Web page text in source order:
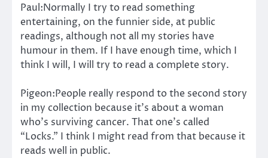
Paul:Normally I try to read something
entertaining, on the funnier side, at public
readings, although not all my stories have
humour in them. If I have enough time, which I
think I will, I will try to read a complete story.
Pigeon:People really respond to the second story
in my collection because it’s about a woman
who’s surviving cancer. That one’s called
“Locks.” I think I might read from that because it
reads well in public.